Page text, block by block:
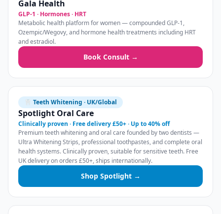
Gala Health
GLP-1 · Hormones · HRT
Metabolic health platform for women — compounded GLP-1,
Ozempic/Wegovy, and hormone health treatments including HRT
and estradiol.
Book Consult →
🦷 Teeth Whitening · UK/Global
Spotlight Oral Care
Clinically proven · Free delivery £50+ · Up to 40% off
Premium teeth whitening and oral care founded by two dentists —
Ultra Whitening Strips, professional toothpastes, and complete oral
health systems. Clinically proven, suitable for sensitive teeth. Free
UK delivery on orders £50+, ships internationally.
Shop Spotlight →